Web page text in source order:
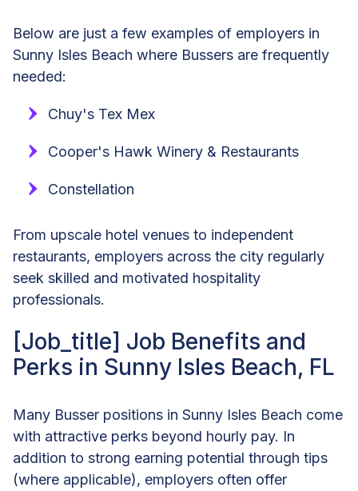
Below are just a few examples of employers in
Sunny Isles Beach where Bussers are frequently
needed:
Chuy's Tex Mex
Cooper's Hawk Winery & Restaurants
Constellation
From upscale hotel venues to independent
restaurants, employers across the city regularly
seek skilled and motivated hospitality
professionals.
[Job_title] Job Benefits and
Perks in Sunny Isles Beach, FL
Many Busser positions in Sunny Isles Beach come
with attractive perks beyond hourly pay. In
addition to strong earning potential through tips
(where applicable), employers often offer